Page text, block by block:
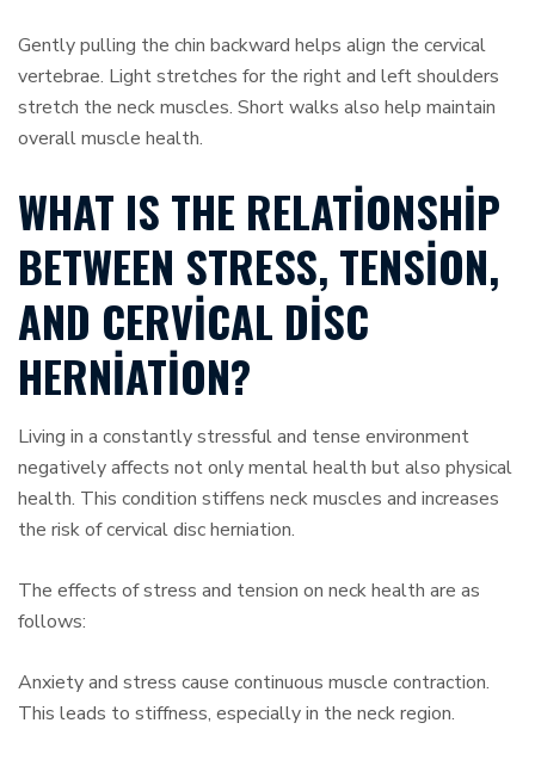
Gently pulling the chin backward helps align the cervical
vertebrae. Light stretches for the right and left shoulders
stretch the neck muscles. Short walks also help maintain
overall muscle health.
WHAT IS THE RELATIONSHIP
BETWEEN STRESS, TENSION,
AND CERVICAL DISC
HERNIATION?
Living in a constantly stressful and tense environment
negatively affects not only mental health but also physical
health. This condition stiffens neck muscles and increases
the risk of cervical disc herniation.
The effects of stress and tension on neck health are as
follows:
Anxiety and stress cause continuous muscle contraction.
This leads to stiffness, especially in the neck region.